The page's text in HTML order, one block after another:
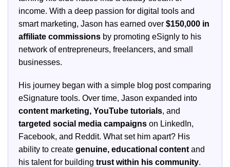
income. With a deep passion for digital tools and
smart marketing, Jason has earned over $150,000 in
affiliate commissions by promoting eSignly to his
network of entrepreneurs, freelancers, and small
businesses.
His journey began with a simple blog post comparing
eSignature tools. Over time, Jason expanded into
content marketing, YouTube tutorials, and
targeted social media campaigns on LinkedIn,
Facebook, and Reddit. What set him apart? His
ability to create genuine, educational content and
his talent for building trust within his community.